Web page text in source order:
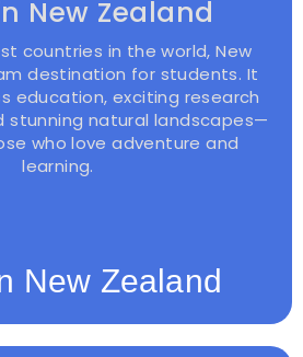
New Zealand
New Zealand
countries in the world, New
destination for students. It
education, exciting research
stunning natural landscapes—
who love adventure and
learning.